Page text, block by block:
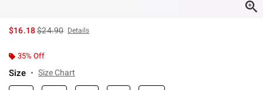
$16.18is sales price, the original price is
$24.90 Details
35% Off
Size Size Chart